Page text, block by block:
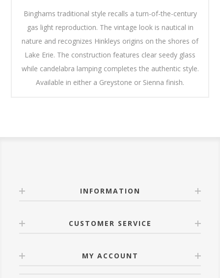
Binghams traditional style recalls a turn-of-the-century
gas light reproduction. The vintage look is nautical in
nature and recognizes Hinkleys origins on the shores of
Lake Erie. The construction features clear seedy glass
while candelabra lamping completes the authentic style.
Available in either a Greystone or Sienna finish.
INFORMATION
CUSTOMER SERVICE
MY ACCOUNT